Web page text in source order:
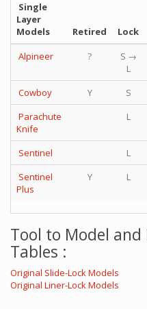
Single
Layer
Models
Retired Lock
Alpineer
?
S →
L
Cowboy Y S
Parachute
Knife
L
Sentinel L
Sentinel
Plus
Y L
Tool to Model
Tables :
Original Slide-Lock Models
Original Liner-Lock Models